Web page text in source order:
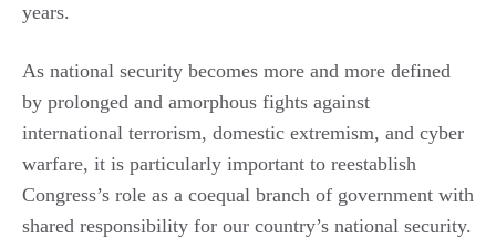
years.
As national security becomes more and more defined
by prolonged and amorphous fights against
international terrorism, domestic extremism, and cyber
warfare, it is particularly important to reestablish
Congress’s role as a coequal branch of government with
shared responsibility for our country’s national security.